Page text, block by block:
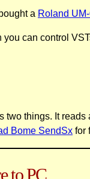
a Roland
can control
two things. It
Bome SendSx for
to PC